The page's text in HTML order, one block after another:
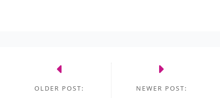
NEWER POST:
OLDER POST: